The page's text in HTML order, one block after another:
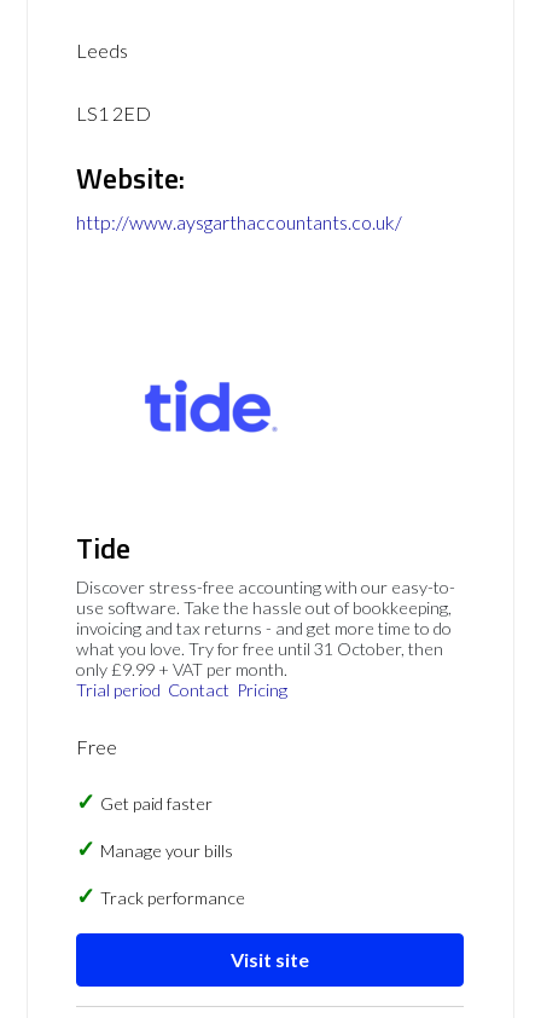
Leeds
LS1 2ED
Website:
http://www.aysgarthaccountants.co.uk/
Tide
Discover stress-free accounting with our easy-to-
use software. Take the hassle out of bookkeeping,
invoicing and tax returns - and get more time to do
what you love. Try for free until 31 October, then
only £9.99 + VAT per month.
Trial period Contact Pricing
Free
Get paid faster
Manage your bills
Track performance
Visit site